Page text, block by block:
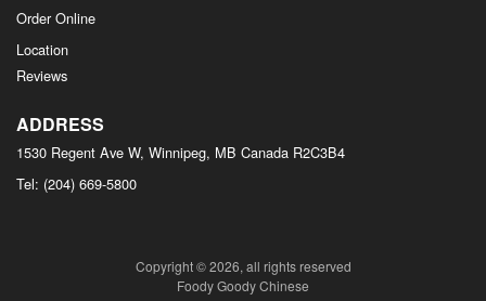
Order Online
Location
Reviews
ADDRESS
1530 Regent Ave W, Winnipeg, MB Canada R2C3B4
Tel: (204) 669-5800
Copyright © 2026, all rights reserved
Foody Goody Chinese